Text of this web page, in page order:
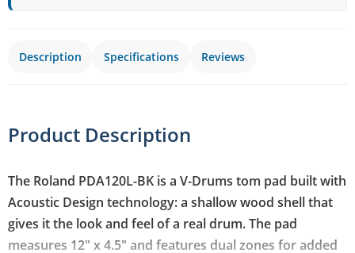
Description Specifications Reviews
Product Description
The Roland PDA120L-BK is a V-Drums tom pad built with
Acoustic Design technology: a shallow wood shell that
gives it the look and feel of a real drum. The pad
measures 12" x 4.5" and features dual zones for added